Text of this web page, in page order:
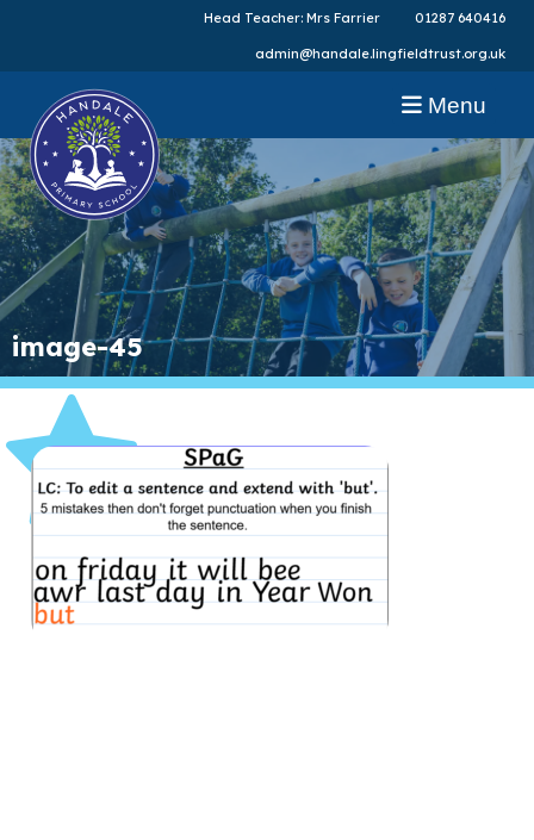
Head Teacher: Mrs Farrier 01287 640416
admin@handale.lingfieldtrust.org.uk
Menu
image-45